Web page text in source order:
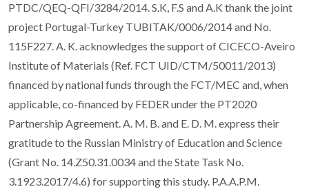
PTDC/QEQ-QFI/3284/2014. S.K, F.S and A.K thank the joint
project Portugal-Turkey TUBITAK/0006/2014 and No.
115F227. A. K. acknowledges the support of CICECO-Aveiro
Institute of Materials (Ref. FCT UID/CTM/50011/2013)
financed by national funds through the FCT/MEC and, when
applicable, co-financed by FEDER under the PT2020
Partnership Agreement. A. M. B. and E. D. M. express their
gratitude to the Russian Ministry of Education and Science
(Grant No. 14.Z50.31.0034 and the State Task No.
3.1923.2017/4.6) for supporting this study. P.A.A.P.M.